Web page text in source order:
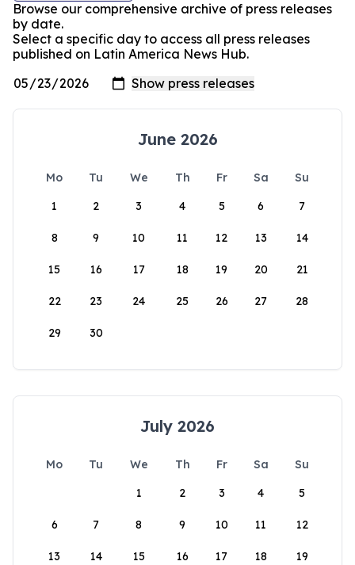
Browse our comprehensive archive of press releases
by date.
Select a specific day to access all press releases
published on Latin America News Hub.
June 2026
Mo Tu We Th Fr Sa
Su
1
2 3 4 5 6 7
8 9 10 11 12 13 14
15 16 17 18 19 20 21
22 23 24 25 26 27 28
29 30
July 2026
Mo Tu We Th Fr Sa
Su
1
2 3 4 5
6 7 8 9 10 11 12
13 14 15 16 17 18 19